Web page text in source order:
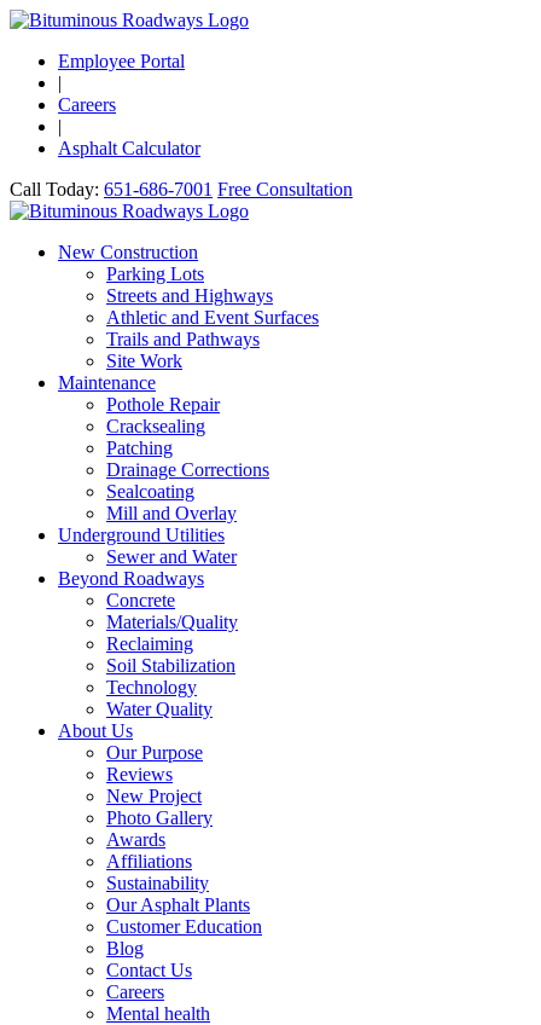
Employee Portal
|
Careers
|
Asphalt Calculator
Call Today: 651-686-7001 Free Consultation
New Construction
Parking Lots
Streets and Highways
Athletic and Event Surfaces
Trails and Pathways
Site Work
Maintenance
Pothole Repair
Cracksealing
Patching
Drainage Corrections
Sealcoating
Mill and Overlay
Underground Utilities
Sewer and Water
Beyond Roadways
Concrete
Materials/Quality
Reclaiming
Soil Stabilization
Technology
Water Quality
About Us
Our Purpose
Reviews
New Project
Photo Gallery
Awards
Affiliations
Sustainability
Our Asphalt Plants
Customer Education
Blog
Contact Us
Careers
Mental health